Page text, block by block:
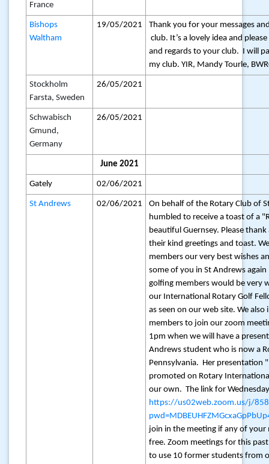
France
Bishops
Waltham
19/05/2021
Thank you for your messages
club. It’s a lovely idea and
and regards to your club. I will
my club. YIR, Mandy Tourle,
Stockholm
Farsta, Sweden
26/05/2021
Schwabisch
Gmund,
Germany
26/05/2021
June 2021
Gately 02/06/2021
St Andrews 02/06/2021
On behalf of the Rotary Club of
humbled to receive a toast of a
beautiful Guernsey. Please
their kind greetings and toast.
members our very best wishes
some of you in St Andrews
golfing members would be very
our International Rotary Golf
as seen on our web site. We
members to join our zoom
1pm when we will have a
Andrews student who is now a
Pennsylvania. Her presentation
promoted on Rotary
our own. The link for
https://us02web.zoom.us/j/
join in the meeting if any of your
free. Zoom meetings for this
to use 10 former students from